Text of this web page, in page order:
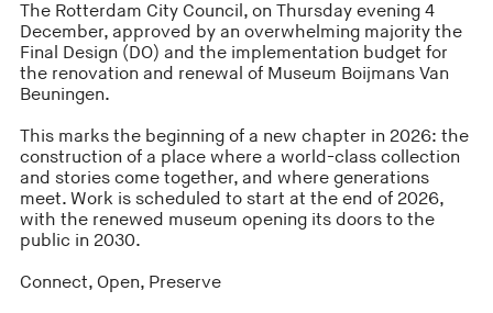
The Rotterdam City Council, on Thursday evening 4
December, approved by an overwhelming majority the
Final Design (DO) and the implementation budget for
the renovation and renewal of Museum Boijmans Van
Beuningen.
This marks the beginning of a new chapter in 2026: the
construction of a place where a world-class collection
and stories come together, and where generations
meet. Work is scheduled to start at the end of 2026,
with the renewed museum opening its doors to the
public in 2030.
Connect, Open, Preserve